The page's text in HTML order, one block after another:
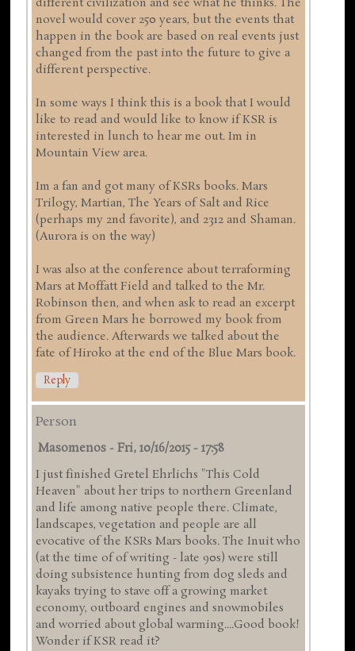
different civilization and see what he thinks. The
novel would cover 250 years, but the events that
happen in the book are based on real events just
changed from the past into the future to give a
different perspective.
In some ways I think this is a book that I would
like to read and would like to know if KSR is
interested in lunch to hear me out. Im in
Mountain View area.
Im a fan and got many of KSRs books. Mars
Trilogy, Martian, The Years of Salt and Rice
(perhaps my 2nd favorite), and 2312 and Shaman.
(Aurora is on the way)
I was also at the conference about terraforming
Mars at Moffatt Field and talked to the Mr.
Robinson then, and when ask to read an excerpt
from Green Mars he borrowed my book from
the audience. Afterwards we talked about the
fate of Hiroko at the end of the Blue Mars book.
Reply
Person
Masomenos -Fri, 10/16/2015 - 17:58
I just finished Gretel Ehrlichs "This Cold
Heaven" about her trips to northern Greenland
and life among native people there. Climate,
landscapes, vegetation and people are all
evocative of the KSRs Mars books. The Inuit who
(at the time of of writing - late 90s) were still
doing subsistence hunting from dog sleds and
kayaks trying to stave off a growing market
economy, outboard engines and snowmobiles
and worried about global warming....Good book!
Wonder if KSR read it?